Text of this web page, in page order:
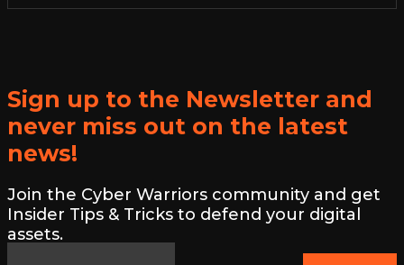
Sign up to the Newsletter and
never miss out on the latest
news!
Join the Cyber Warriors community and get
Insider Tips & Tricks to defend your digital
assets.